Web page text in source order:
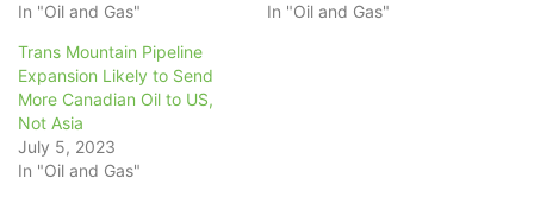
In "Oil and Gas"
In "Oil and Gas"
Trans Mountain Pipeline
Expansion Likely to Send
More Canadian Oil to US,
Not Asia
July 5, 2023
In "Oil and Gas"